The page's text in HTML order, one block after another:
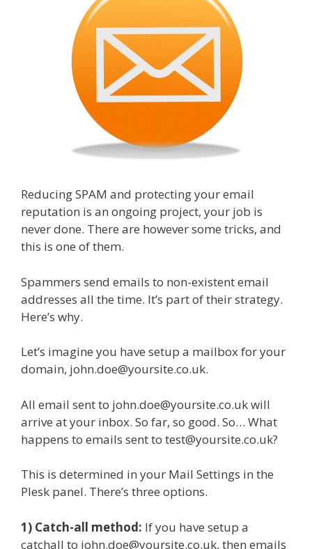
Reducing SPAM and protecting your email
reputation is an ongoing project, your job is
never done. There are however some tricks, and
this is one of them.
Spammers send emails to non-existent email
addresses all the time. It’s part of their strategy.
Here’s why.
Let’s imagine you have setup a mailbox for your
domain, john.doe@yoursite.co.uk.
All email sent to john.doe@yoursite.co.uk will
arrive at your inbox. So far, so good. So… What
happens to emails sent to test@yoursite.co.uk?
This is determined in your Mail Settings in the
Plesk panel. There’s three options.
1) Catch-all method: If you have setup a
catchall to john.doe@yoursite.co.uk, then emails